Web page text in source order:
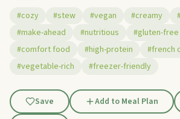
#cozy
#stew #vegan #creamy
#make-ahead
#nutritious #gluten-free
#comfort food
#high-protein
#french
#vegetable-rich
#freezer-friendly
Save Add to Meal Plan